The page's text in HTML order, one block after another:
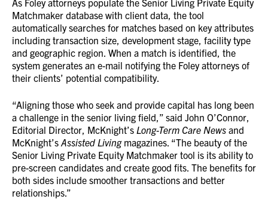
As Foley attorneys populate the Senior Living Private Equity
Matchmaker database with client data, the tool
automatically searches for matches based on key attributes
including transaction size, development stage, facility type
and geographic region. When a match is identified, the
system generates an e-mail notifying the Foley attorneys of
their clients’ potential compatibility.
“Aligning those who seek and provide capital has long been
a challenge in the senior living field,” said John O’Connor,
Editorial Director, McKnight’s Long-Term Care News and
McKnight’s Assisted Livingmagazines. “The beauty of the
Senior Living Private Equity Matchmaker tool is its ability to
pre-screen candidates and create good fits. The benefits for
both sides include smoother transactions and better
relationships.”